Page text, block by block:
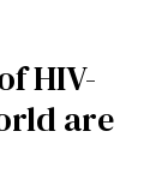
HIV-
are